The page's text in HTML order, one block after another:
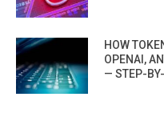
HOW
OPENAI,
— STEP-